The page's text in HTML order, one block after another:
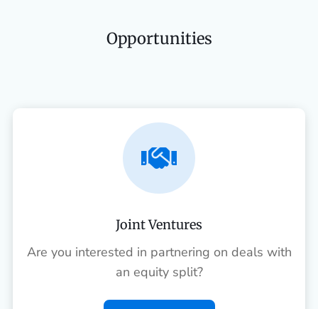
Opportunities

Joint Ventures
Are you interested in partnering on deals with
an equity split?